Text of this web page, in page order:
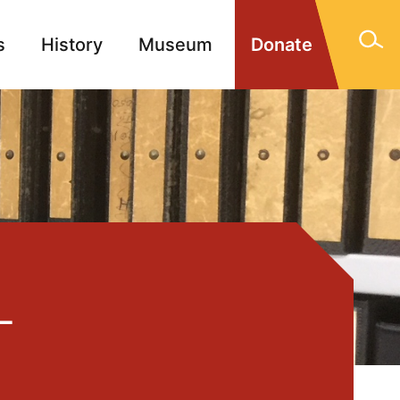
Donate
History Museum
Memorials Contact